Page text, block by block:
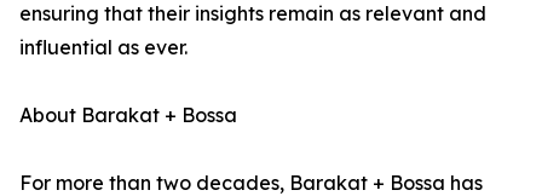
ensuring that their insights remain as relevant and
influential as ever.
About Barakat + Bossa
For more than two decades, Barakat + Bossa has